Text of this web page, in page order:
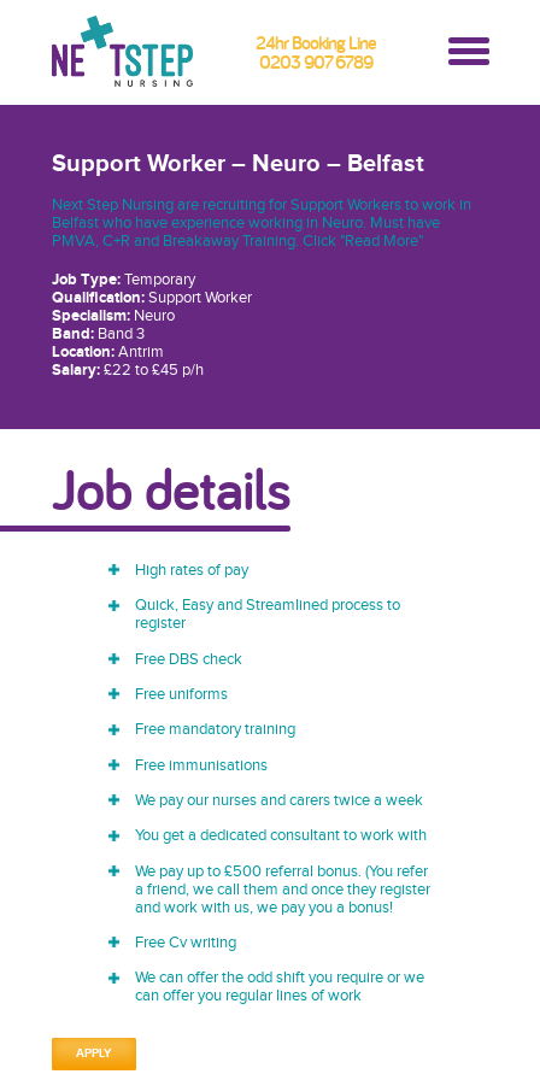
24hr Booking Line
0203 907 6789
Support Worker – Neuro – Belfast
Next Step Nursing are recruiting for Support Workers to work in
Belfast who have experience working in Neuro. Must have
PMVA, C+R and Breakaway Training. Click "Read More"
Job Type:Temporary
Qualification:Support Worker
Specialism:Neuro
Band:Band 3
Location:Antrim
Salary:£22 to £45 p/h
Job details
High rates of pay
Quick, Easy and Streamlined process to
register
Free DBS check
Free uniforms
Free mandatory training
Free immunisations
We pay our nurses and carers twice a week
You get a dedicated consultant to work with
We pay up to £500 referral bonus. (You refer
a friend, we call them and once they register
and work with us, we pay you a bonus!
Free Cv writing
We can offer the odd shift you require or we
can offer you regular lines of work
APPLY